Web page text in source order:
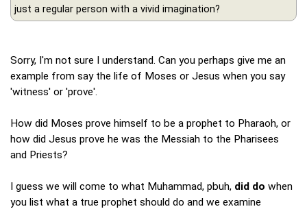
just a regular person with a vivid imagination?
Sorry, I'm not sure I understand. Can you perhaps give me an
example from say the life of Moses or Jesus when you say
'witness' or 'prove'.
How did Moses prove himself to be a prophet to Pharaoh, or
how did Jesus prove he was the Messiah to the Pharisees
and Priests?
I guess we will come to what Muhammad, pbuh, did do when
you list what a true prophet should do and we examine